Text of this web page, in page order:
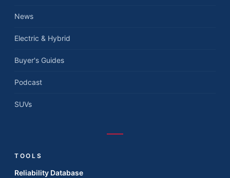
News
Electric & Hybrid
Buyer's Guides
Podcast
SUVs
TOOLS
Reliability Database